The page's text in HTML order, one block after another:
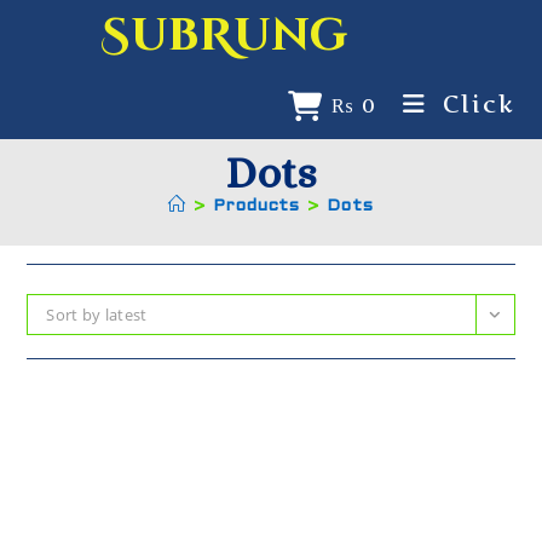
SubRung
₨ 0 Click
Dots
> Products > Dots
Sort by latest